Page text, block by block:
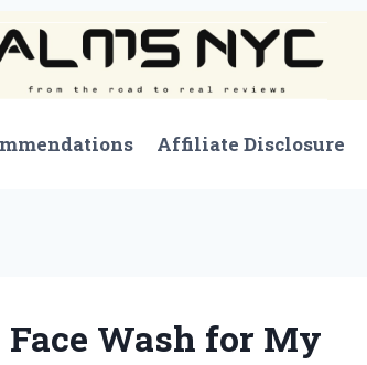
Affiliate Disclosure
Wash for My